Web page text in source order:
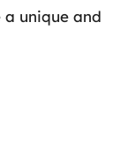
unique and